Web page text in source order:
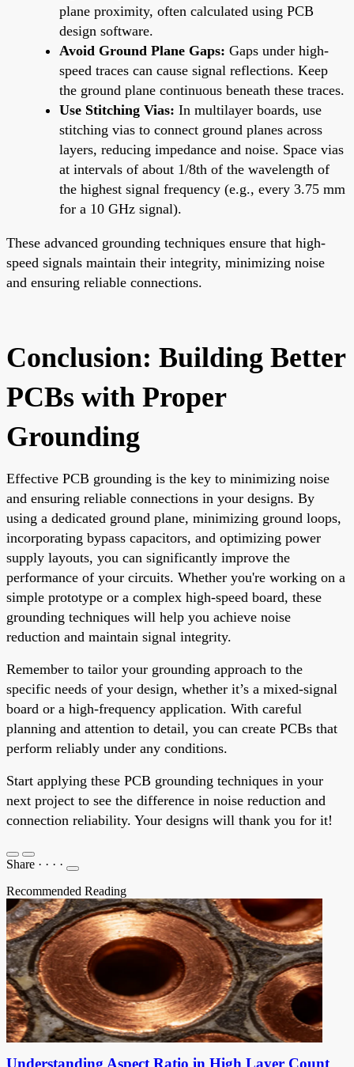
plane proximity, often calculated using PCB
design software.
Avoid Ground Plane Gaps: Gaps under high-
speed traces can cause signal reflections. Keep
the ground plane continuous beneath these traces.
Use Stitching Vias: In multilayer boards, use
stitching vias to connect ground planes across
layers, reducing impedance and noise. Space vias
at intervals of about 1/8th of the wavelength of
the highest signal frequency (e.g., every 3.75 mm
for a 10 GHz signal).
These advanced grounding techniques ensure that high-
speed signals maintain their integrity, minimizing noise
and ensuring reliable connections.
Conclusion: Building Better
PCBs with Proper
Grounding
Effective PCB grounding is the key to minimizing noise
and ensuring reliable connections in your designs. By
using a dedicated ground plane, minimizing ground loops,
incorporating bypass capacitors, and optimizing power
supply layouts, you can significantly improve the
performance of your circuits. Whether you're working on a
simple prototype or a complex high-speed board, these
grounding techniques will help you achieve noise
reduction and maintain signal integrity.
Remember to tailor your grounding approach to the
specific needs of your design, whether it’s a mixed-signal
board or a high-frequency application. With careful
planning and attention to detail, you can create PCBs that
perform reliably under any conditions.
Start applying these PCB grounding techniques in your
next project to see the difference in noise reduction and
connection reliability. Your designs will thank you for it!
Share · · · ·
Recommended Reading
Understanding Aspect Ratio in High Layer Count